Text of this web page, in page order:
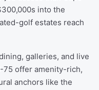
into the
golf estates reach
galleries, and live
75 offer amenity-rich,
anchors like the